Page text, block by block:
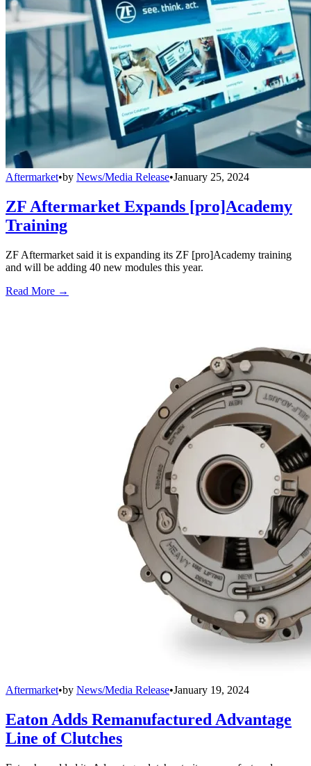
Aftermarket•by News/Media Release•January 25, 2024
ZF Aftermarket Expands [pro]Academy
Training
ZF Aftermarket said it is expanding its ZF [pro]Academy training
and will be adding 40 new modules this year.
Read More →
Aftermarket•by News/Media Release•January 19, 2024
Eaton Adds Remanufactured Advantage
Line of Clutches